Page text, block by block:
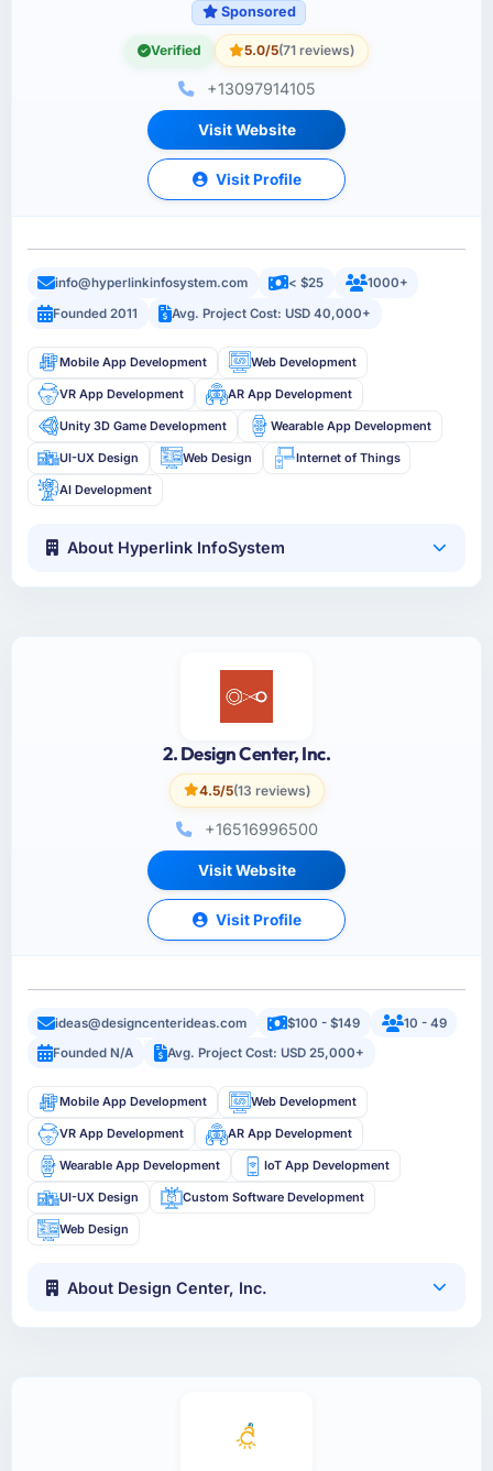
Sponsored
Verified 5.0/5(71 reviews)
+13097914105
Visit Website
Visit Profile
info@hyperlinkinfosystem.com < $25
1000+
Founded 2011
Avg. Project Cost: USD 40,000+
Mobile App Development Web Development
VR App Development AR App Development
Unity 3D Game Development Wearable App Development
UI-UX Design Web Design Internet of Things
AI Development
About Hyperlink InfoSystem
2. Design Center, Inc.
4.5/5(13 reviews)
+16516996500
Visit Website
Visit Profile
ideas@designcenterideas.com $100 - $149
10 - 49
Founded N/A
Avg. Project Cost: USD 25,000+
Mobile App Development Web Development
VR App Development AR App Development
Wearable App Development IoT App Development
UI-UX Design Custom Software Development
Web Design
About Design Center, Inc.